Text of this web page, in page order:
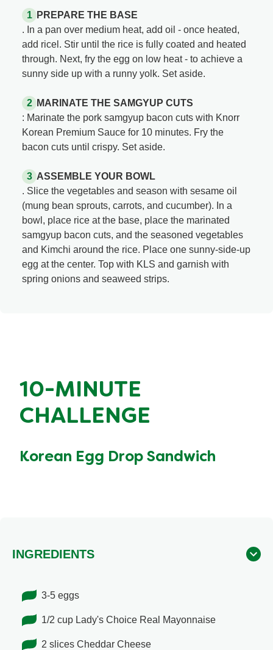
PREPARE THE BASE
. In a pan over medium heat, add oil - once heated,
add ricel. Stir until the rice is fully coated and heated
through. Next, fry the egg on low heat - to achieve a
sunny side up with a runny yolk. Set aside.
MARINATE THE SAMGYUP CUTS
: Marinate the pork samgyup bacon cuts with Knorr
Korean Premium Sauce for 10 minutes. Fry the
bacon cuts until crispy. Set aside.
ASSEMBLE YOUR BOWL
. Slice the vegetables and season with sesame oil
(mung bean sprouts, carrots, and cucumber). In a
bowl, place rice at the base, place the marinated
samgyup bacon cuts, and the seasoned vegetables
and Kimchi around the rice. Place one sunny-side-up
egg at the center. Top with KLS and garnish with
spring onions and seaweed strips.
10-MINUTE
CHALLENGE
Korean Egg Drop Sandwich
INGREDIENTS
3-5 eggs
1/2 cup Lady's Choice Real Mayonnaise
2 slices Cheddar Cheese